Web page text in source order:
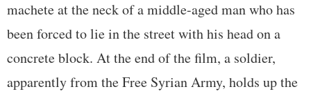
machete at the neck of a middle-aged man who has
been forced to lie in the street with his head on a
concrete block. At the end of the film, a soldier,
apparently from the Free Syrian Army, holds up the